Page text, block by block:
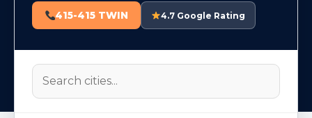
415-415 TWIN 4.7 Google Rating